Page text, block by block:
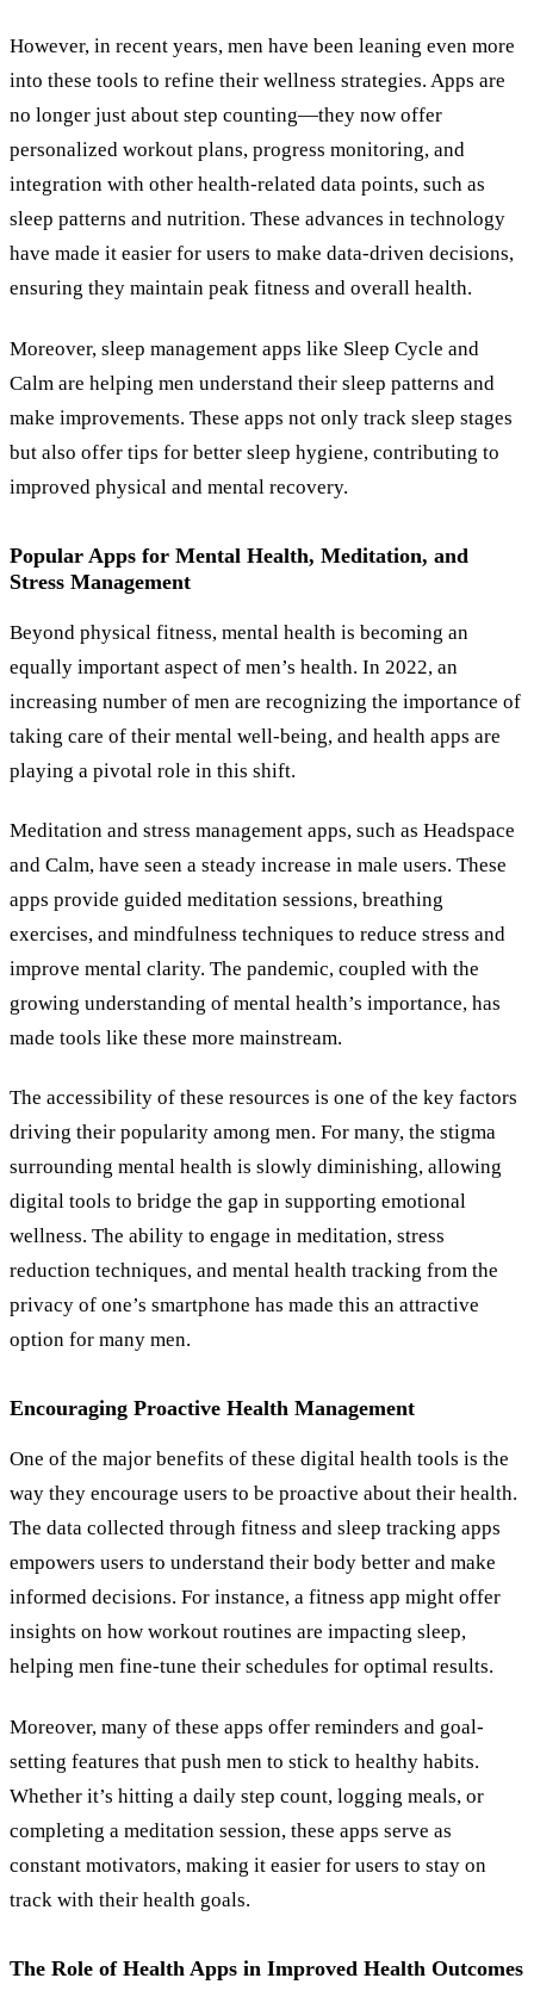
However, in recent years, men have been leaning even more
into these tools to refine their wellness strategies. Apps are
no longer just about step counting—they now offer
personalized workout plans, progress monitoring, and
integration with other health-related data points, such as
sleep patterns and nutrition. These advances in technology
have made it easier for users to make data-driven decisions,
ensuring they maintain peak fitness and overall health.
Moreover, sleep management apps like Sleep Cycle and
Calm are helping men understand their sleep patterns and
make improvements. These apps not only track sleep stages
but also offer tips for better sleep hygiene, contributing to
improved physical and mental recovery.
Popular Apps for Mental Health, Meditation, and
Stress Management
Beyond physical fitness, mental health is becoming an
equally important aspect of men’s health. In 2022, an
increasing number of men are recognizing the importance of
taking care of their mental well-being, and health apps are
playing a pivotal role in this shift.
Meditation and stress management apps, such as Headspace
and Calm, have seen a steady increase in male users. These
apps provide guided meditation sessions, breathing
exercises, and mindfulness techniques to reduce stress and
improve mental clarity. The pandemic, coupled with the
growing understanding of mental health’s importance, has
made tools like these more mainstream.
The accessibility of these resources is one of the key factors
driving their popularity among men. For many, the stigma
surrounding mental health is slowly diminishing, allowing
digital tools to bridge the gap in supporting emotional
wellness. The ability to engage in meditation, stress
reduction techniques, and mental health tracking from the
privacy of one’s smartphone has made this an attractive
option for many men.
Encouraging Proactive Health Management
One of the major benefits of these digital health tools is the
way they encourage users to be proactive about their health.
The data collected through fitness and sleep tracking apps
empowers users to understand their body better and make
informed decisions. For instance, a fitness app might offer
insights on how workout routines are impacting sleep,
helping men fine-tune their schedules for optimal results.
Moreover, many of these apps offer reminders and goal-
setting features that push men to stick to healthy habits.
Whether it’s hitting a daily step count, logging meals, or
completing a meditation session, these apps serve as
constant motivators, making it easier for users to stay on
track with their health goals.
The Role of Health Apps in Improved Health Outcomes